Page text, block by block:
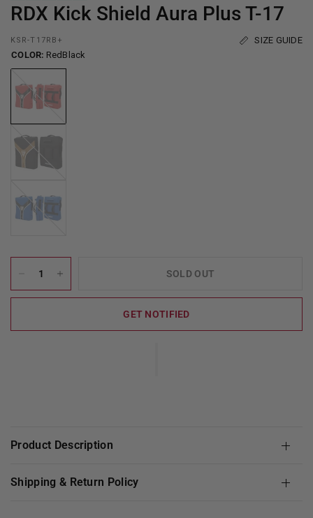
RDX Kick Shield Aura Plus T-17
KSR-T17RB+
SIZE GUIDE
COLOR: RedBlack
SOLD OUT
GET NOTIFIED
Product Description
Shipping & Return Policy